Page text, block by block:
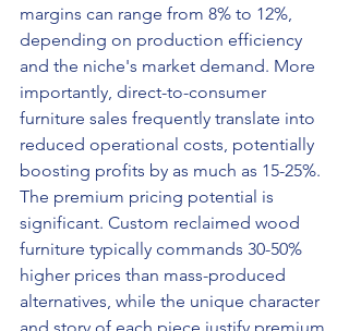
margins can range from 8% to 12%,
depending on production efficiency
and the niche's market demand. More
importantly, direct-to-consumer
furniture sales frequently translate into
reduced operational costs, potentially
boosting profits by as much as 15-25%.
The premium pricing potential is
significant. Custom reclaimed wood
furniture typically commands 30-50%
higher prices than mass-produced
alternatives, while the unique character